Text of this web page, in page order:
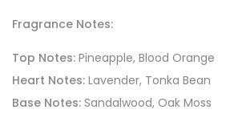
Fragrance Notes:
Top Notes: Pineapple, Blood Orange
Heart Notes: Lavender, Tonka Bean
Base Notes: Sandalwood, Oak Moss